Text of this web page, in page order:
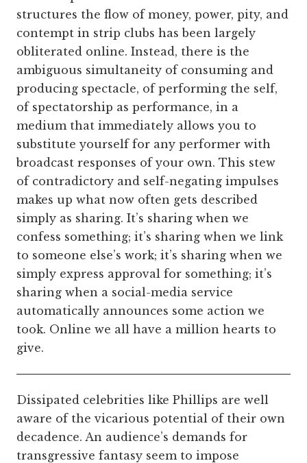
structures the flow of money, power, pity, and
contempt in strip clubs has been largely
obliterated online. Instead, there is the
ambiguous simultaneity of consuming and
producing spectacle, of performing the self,
of spectatorship as performance, in a
medium that immediately allows you to
substitute yourself for any performer with
broadcast responses of your own. This stew
of contradictory and self-negating impulses
makes up what now often gets described
simply as sharing. It’s sharing when we
confess something; it’s sharing when we link
to someone else’s work; it’s sharing when we
simply express approval for something; it’s
sharing when a social-media service
automatically announces some action we
took. Online we all have a million hearts to
give.
Dissipated celebrities like Phillips are well
aware of the vicarious potential of their own
decadence. An audience’s demands for
transgressive fantasy seem to impose